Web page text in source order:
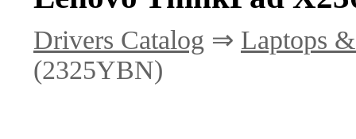
Drivers Catalog ⇒ Laptops
(2325YBN)